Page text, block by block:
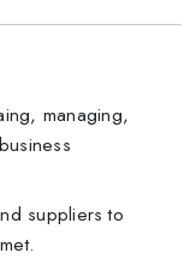
managing,
suppliers to